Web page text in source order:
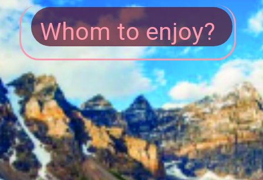
Whom to enjoy?